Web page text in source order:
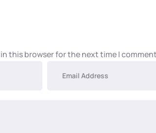
this browser for the next time I